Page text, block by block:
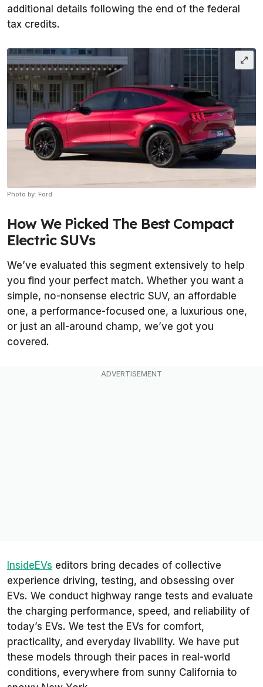
additional details following the end of the federal
tax credits.
Photo by: Ford
How We Picked The Best Compact
Electric SUVs
We’ve evaluated this segment extensively to help
you find your perfect match. Whether you want a
simple, no-nonsense electric SUV, an affordable
one, a performance-focused one, a luxurious one,
or just an all-around champ, we’ve got you
covered.
InsideEVs editors bring decades of collective
experience driving, testing, and obsessing over
EVs. We conduct highway range tests and evaluate
the charging performance, speed, and reliability of
today’s EVs. We test the EVs for comfort,
practicality, and everyday livability. We have put
these models through their paces in real-world
conditions, everywhere from sunny California to